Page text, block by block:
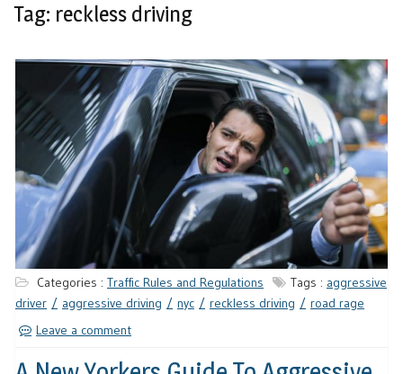
Tag: reckless driving
Categories : Traffic Rules and Regulations Tags : aggressive
driver
aggressive driving nyc reckless driving
road rage
Leave a comment